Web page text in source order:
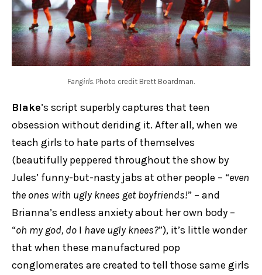
Fangirls. Photo credit Brett Boardman.
Blake’s script superbly captures that teen
obsession without deriding it. After all, when we
teach girls to hate parts of themselves
(beautifully peppered throughout the show by
Jules’ funny-but-nasty jabs at other people – “even
the ones with ugly knees get boyfriends!” – and
Brianna’s endless anxiety about her own body –
“oh my god, do I have ugly knees?”), it’s little wonder
that when these manufactured pop
conglomerates are created to tell those same girls